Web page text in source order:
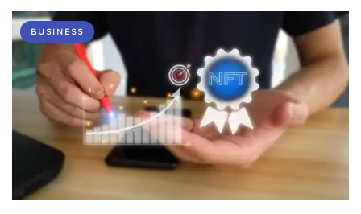
BUSINESS